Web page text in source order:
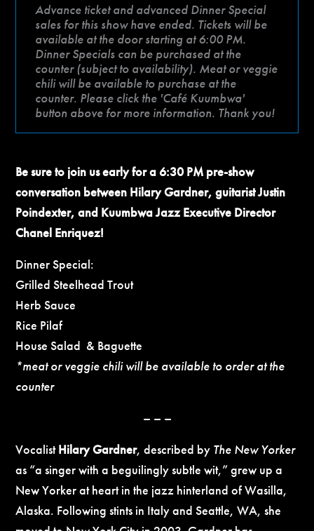
Advance ticket and advanced Dinner Special
sales for this show have ended. Tickets will be
available at the door starting at 6:00 PM.
Dinner Specials can be purchased at the
counter (subject to availability). Meat or veggie
chili will be available to purchase at the
counter. Please click the 'Café Kuumbwa'
button above for more information. Thank you!
Be sure to join us early for a 6:30 PM pre-show
conversation between Hilary Gardner, guitarist Justin
Poindexter, and Kuumbwa Jazz Executive Director
Chanel Enriquez!
Dinner Special:
Grilled Steelhead Trout
Herb Sauce
Rice Pilaf
House Salad & Baguette
*meat or veggie chili will be available to order at the
counter
– – –
VocalistHilary Gardner, described by The New Yorker
as “a singer with a beguilingly subtle wit,” grew up a
New Yorker at heart in the jazz hinterland of Wasilla,
Alaska. Following stints in Italy and Seattle, WA, she